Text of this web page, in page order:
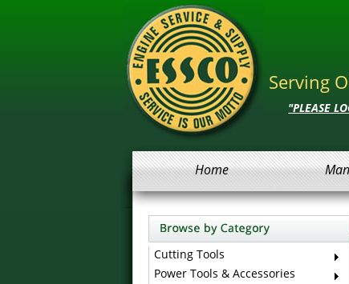
Serving
"PLEASE
Home
Cutting Tools
Power Tools & Accessories